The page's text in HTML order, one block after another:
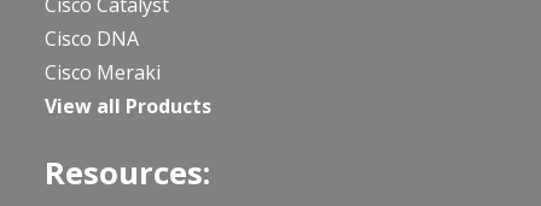
Cisco DNA
Cisco Meraki
View all Products
Resources: